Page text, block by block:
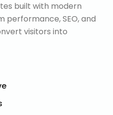
built with modern
performance, SEO, and
visitors into